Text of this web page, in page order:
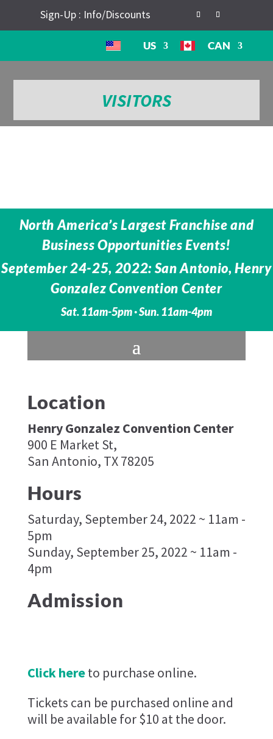
Sign-Up : Info/Discounts
US CAN
VISITORS
North America’s Largest Franchise and
Business Opportunities Events!
September 24-25, 2022: San Antonio, Henry
Gonzalez Convention Center
Sat. 11am-5pm · Sun. 11am-4pm
Location
Henry Gonzalez Convention Center
900 E Market St,
San Antonio, TX 78205
Hours
Saturday, September 24, 2022 ~ 11am -
5pm
Sunday, September 25, 2022 ~ 11am -
4pm
Admission
Click hereto purchase online.
Tickets can be purchased online and
will be available for $10 at the door.